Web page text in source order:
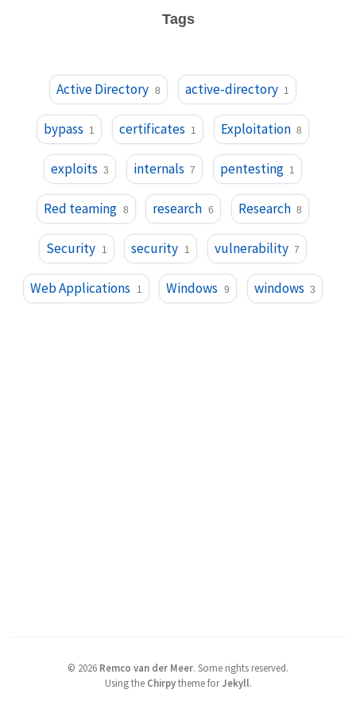
Tags
Active Directory 8 active-directory 1
bypass 1 certificates 1 Exploitation 8
exploits 3 internals 7 pentesting 1
Red teaming 8 research 6 Research 8
Security 1 security 1 vulnerability 7
Web Applications 1 Windows 9 windows 3
© 2026 Remco van der Meer. Some rights reserved.
Using the Chirpytheme forJekyll.